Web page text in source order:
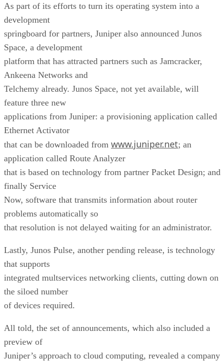
As part of its efforts to turn its operating system into a
development
springboard for partners, Juniper also announced Junos
Space, a development
platform that has attracted partners such as Jamcracker,
Ankeena Networks and
Telchemy already. Junos Space, not yet available, will
feature three new
applications from Juniper: a provisioning application called
Ethernet Activator
that can be downloaded from www.juniper.net; an
application called Route Analyzer
that is based on technology from partner Packet Design; and
finally Service
Now, software that transmits information about router
problems automatically so
that resolution is not delayed waiting for an administrator.
Lastly, Junos Pulse, another pending release, is technology
that supports
integrated multservices networking clients, cutting down on
the siloed number
of devices required.
All told, the set of announcements, which also included a
preview of
Juniper’s approach to cloud computing, revealed a company